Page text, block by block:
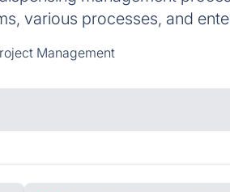
various processes, and
Management